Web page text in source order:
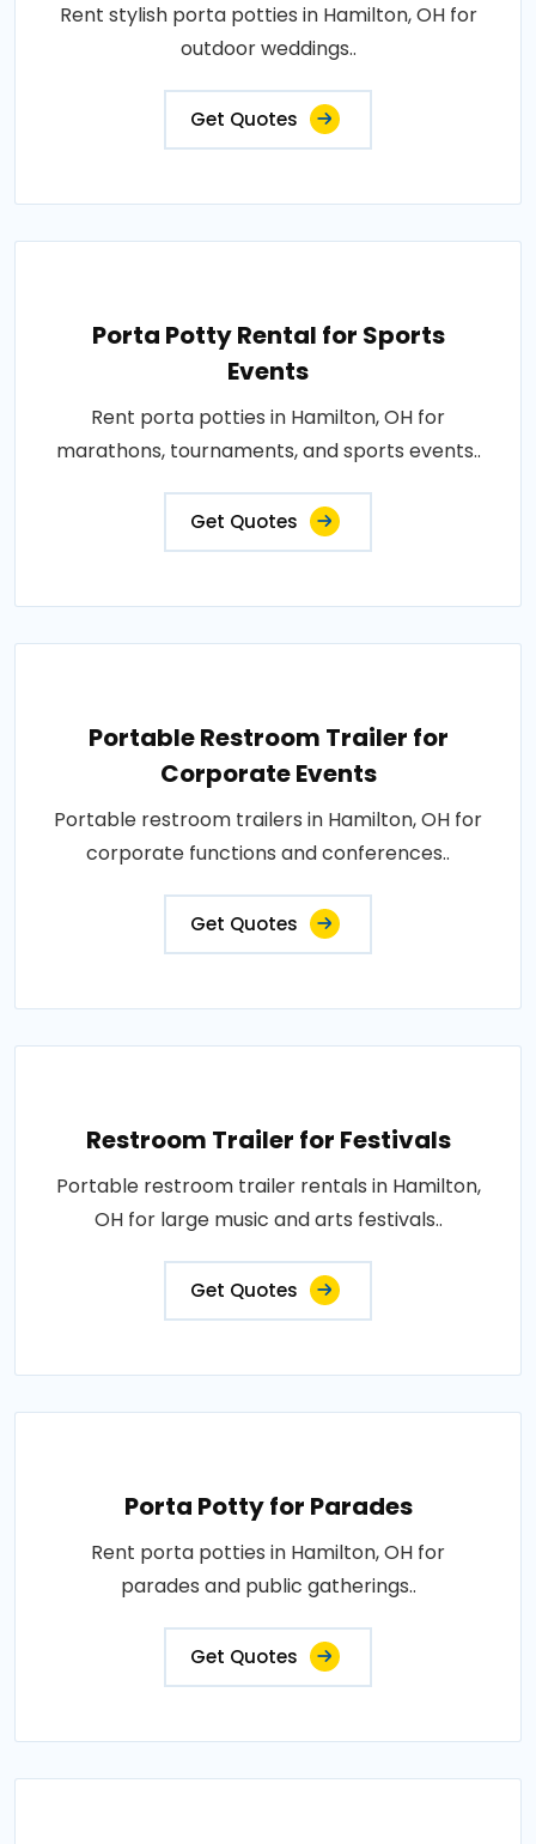
Rent stylish porta potties in Hamilton, OH for
outdoor weddings..
Get Quotes
Porta Potty Rental for Sports
Events
Rent porta potties in Hamilton, OH for
marathons, tournaments, and sports events..
Get Quotes
Portable Restroom Trailer for
Corporate Events
Portable restroom trailers in Hamilton, OH for
corporate functions and conferences..
Get Quotes
Restroom Trailer for Festivals
Portable restroom trailer rentals in Hamilton,
OH for large music and arts festivals..
Get Quotes
Porta Potty for Parades
Rent porta potties in Hamilton, OH for
parades and public gatherings..
Get Quotes